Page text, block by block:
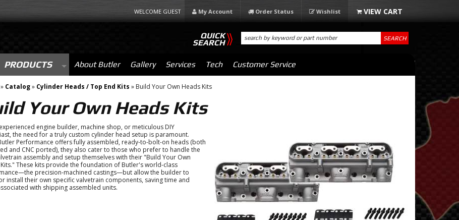
WELCOME GUEST My Account Order Status Wishlist
PRODUCTS About Butler Gallery Services Tech Customer Service
QUICK
SEARCH SEARCH
» Catalog» Cylinder Heads / Top End Kits » Build Your Own Heads Kits
Your Own Heads Kits
engine builder, machine shop, or meticulous DIY
the need for a truly custom cylinder head setup is paramount.
Performance offers fully assembled, ready-to-bolt-on heads (both
and CNC ported), they also cater to those who prefer to handle the
assembly and setup themselves with their "Build Your Own
These kits provide the foundation of Butler's world-class
precision-machined castings—but allow the builder to
install their own specific valvetrain components, saving time and
with shipping assembled units.